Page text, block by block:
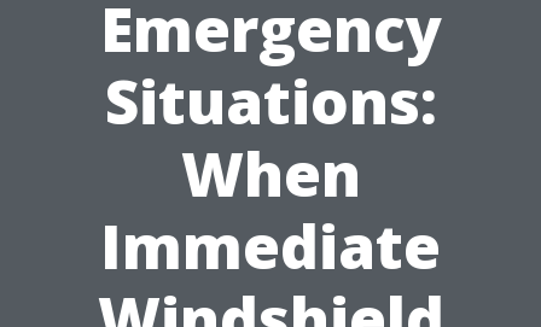
Emergency
Situations:
When
Immediate